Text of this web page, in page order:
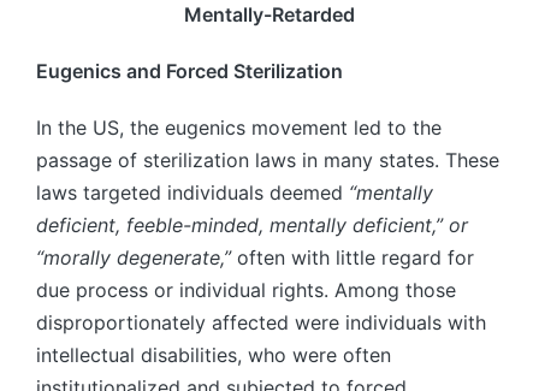
Mentally-Retarded
Eugenics and Forced Sterilization
In the US, the eugenics movement led to the
passage of sterilization laws in many states. These
laws targeted individuals deemed “mentally
deficient, feeble-minded, mentally deficient,” or
“morally degenerate,” often with little regard for
due process or individual rights. Among those
disproportionately affected were individuals with
intellectual disabilities, who were often